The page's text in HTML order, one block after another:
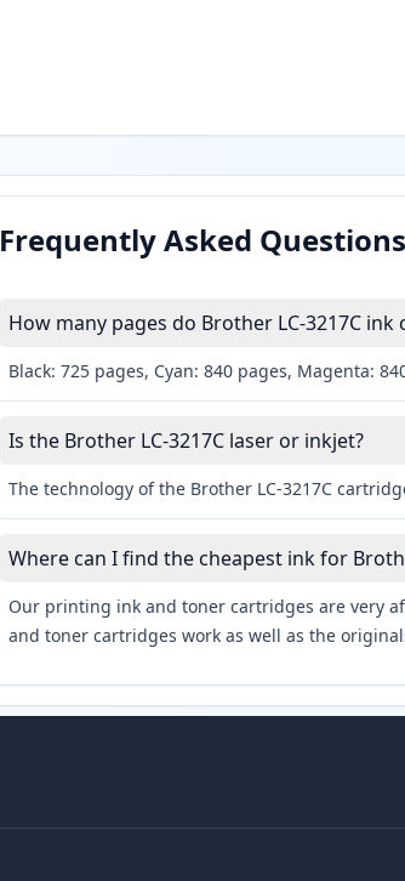
Frequently Asked Questions
How many pages do Brother LC-3217C
Black: 725 pages, Cyan: 840 pages, Magenta:
Is the Brother LC-3217C laser or inkjet?
The technology of the Brother LC-3217C
Where can I find the cheapest ink for
Our printing ink and toner cartridges are very
and toner cartridges work as well as the